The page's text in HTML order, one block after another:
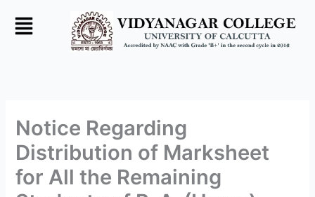
Notice Regarding
Distribution of Marksheet
for All the Remaining